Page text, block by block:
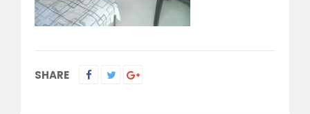
SHARE